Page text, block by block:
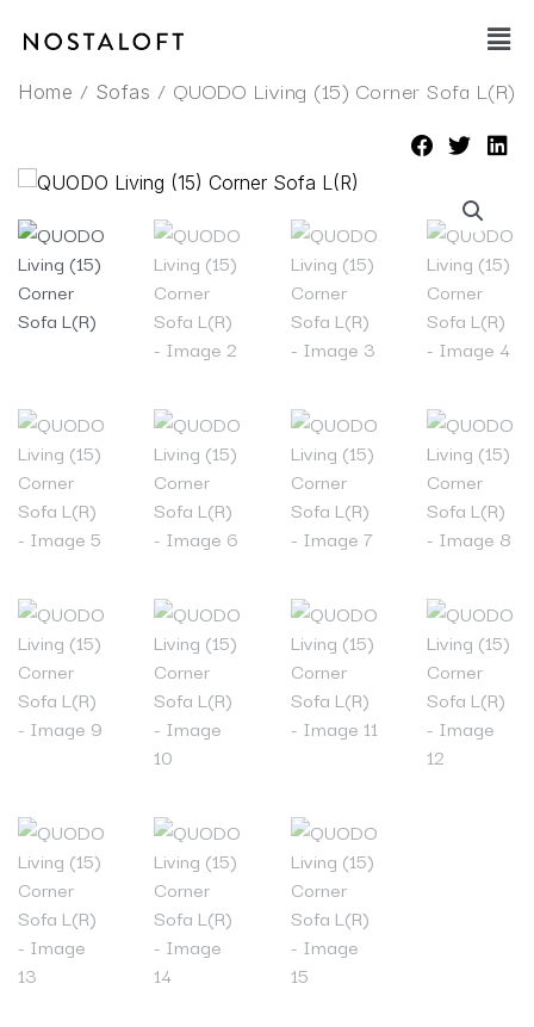
Main
Home / Sofas / QUODO Living (15) Corner Sofa L(R)